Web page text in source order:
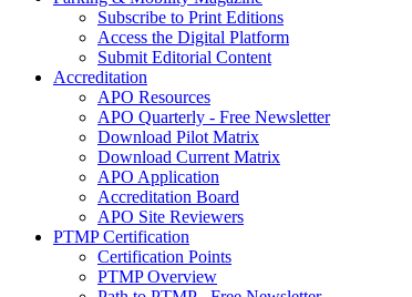
Subscribe to Print Editions
Access the Digital Platform
Submit Editorial Content
Accreditation
APO Resources
APO Quarterly - Free Newsletter
Download Pilot Matrix
Download Current Matrix
APO Application
Accreditation Board
APO Site Reviewers
PTMP Certification
Certification Points
PTMP Overview